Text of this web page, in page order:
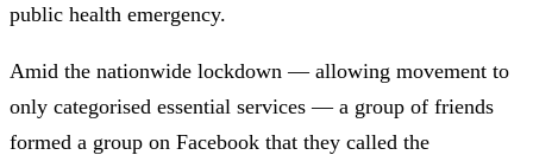
public health emergency.
Amid the nationwide lockdown — allowing movement to
only categorised essential services — a group of friends
formed a group on Facebook that they called the